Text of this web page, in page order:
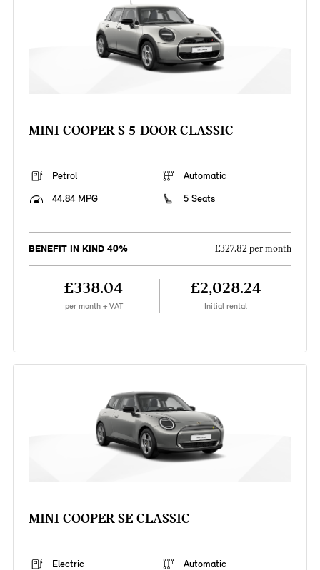
MINI COOPER S 5-DOOR CLASSIC
Petrol
Automatic
44.84 MPG
5 Seats
BENEFIT IN KIND 40% £327.82 per month
£338.04
per month + VAT
£2,028.24
Initial rental
MINI COOPER SE CLASSIC
Electric Automatic